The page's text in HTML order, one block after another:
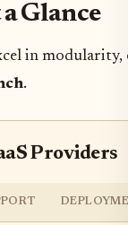
Glance
in
.
Providers